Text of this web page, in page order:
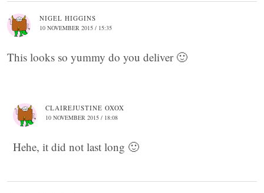
NIGEL HIGGINS
10 NOVEMBER 2015 / 15:35
This looks so yummy do you deliver 🙂
CLAIREJUSTINE OXOX
10 NOVEMBER 2015 / 18:08
Hehe, it did not last long 🙂